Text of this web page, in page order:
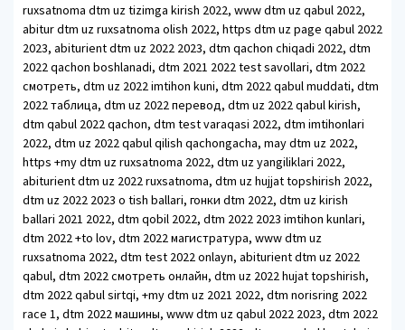
ruxsatnoma dtm uz tizimga kirish 2022, www dtm uz qabul 2022,
abitur dtm uz ruxsatnoma olish 2022, https dtm uz page qabul 2022
2023, abiturient dtm uz 2022 2023, dtm qachon chiqadi 2022, dtm
2022 qachon boshlanadi, dtm 2021 2022 test savollari, dtm 2022
смотреть, dtm uz 2022 imtihon kuni, dtm 2022 qabul muddati, dtm
2022 таблица, dtm uz 2022 перевод, dtm uz 2022 qabul kirish,
dtm qabul 2022 qachon, dtm test varaqasi 2022, dtm imtihonlari
2022, dtm uz 2022 qabul qilish qachongacha, may dtm uz 2022,
https +my dtm uz ruxsatnoma 2022, dtm uz yangiliklari 2022,
abiturient dtm uz 2022 ruxsatnoma, dtm uz hujjat topshirish 2022,
dtm uz 2022 2023 o tish ballari, гонки dtm 2022, dtm uz kirish
ballari 2021 2022, dtm qobil 2022, dtm 2022 2023 imtihon kunlari,
dtm 2022 +to lov, dtm 2022 магистратура, www dtm uz
ruxsatnoma 2022, dtm test 2022 onlayn, abiturient dtm uz 2022
qabul, dtm 2022 смотреть онлайн, dtm uz 2022 hujat topshirish,
dtm 2022 qabul sirtqi, +my dtm uz 2021 2022, dtm norisring 2022
race 1, dtm 2022 машины, www dtm uz qabul 2022 2023, dtm 2022